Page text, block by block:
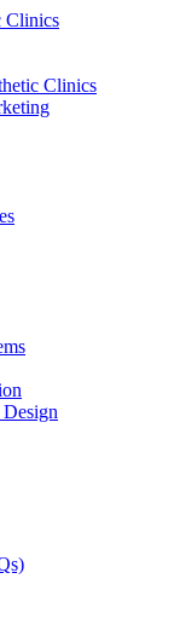
Clinics
Clinics